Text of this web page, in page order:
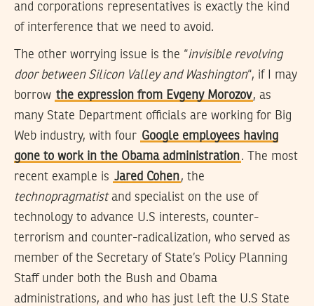
and corporations representatives is exactly the kind
of interference that we need to avoid.
The other worrying issue is the “invisible revolving
door between Silicon Valley and Washington“, if I may
borrow the expression from Evgeny Morozov, as
many State Department officials are working for Big
Web industry, with four Google employees having
gone to work in the Obama administration. The most
recent example is Jared Cohen, the
technopragmatistand specialist on the use of
technology to advance U.S interests, counter-
terrorism and counter-radicalization, who served as
member of the Secretary of State’s Policy Planning
Staff under both the Bush and Obama
administrations, and who has just left the U.S State